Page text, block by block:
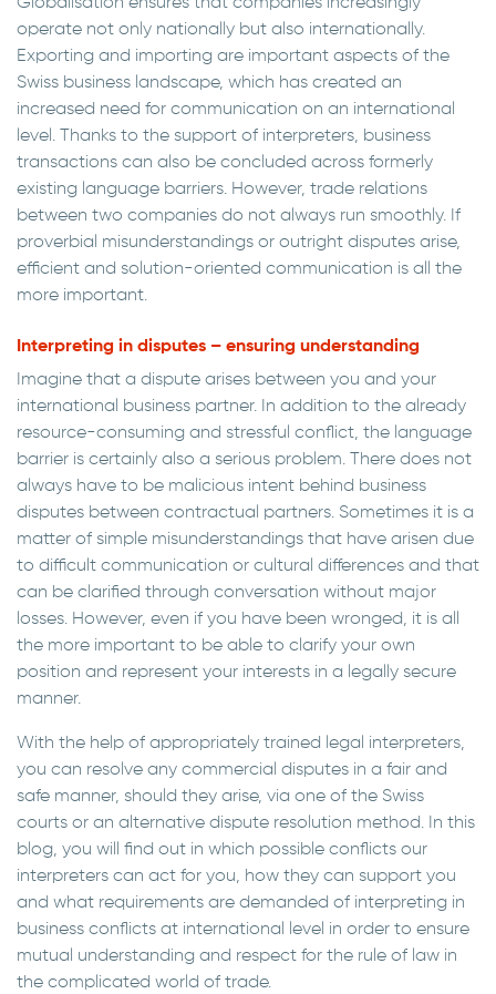
operate not only nationally but also internationally.
Exporting and importing are important aspects of the
Swiss business landscape, which has created an
increased need for communication on an international
level. Thanks to the support of interpreters, business
transactions can also be concluded across formerly
existing language barriers. However, trade relations
between two companies do not always run smoothly. If
proverbial misunderstandings or outright disputes arise,
efficient and solution-oriented communication is all the
more important.
Interpreting in disputes – ensuring understanding
Imagine that a dispute arises between you and your
international business partner. In addition to the already
resource-consuming and stressful conflict, the language
barrier is certainly also a serious problem. There does not
always have to be malicious intent behind business
disputes between contractual partners. Sometimes it is a
matter of simple misunderstandings that have arisen due
to difficult communication or cultural differences and that
can be clarified through conversation without major
losses. However, even if you have been wronged, it is all
the more important to be able to clarify your own
position and represent your interests in a legally secure
manner.
With the help of appropriately trained legal interpreters,
you can resolve any commercial disputes in a fair and
safe manner, should they arise, via one of the Swiss
courts or an alternative dispute resolution method. In this
blog, you will find out in which possible conflicts our
interpreters can act for you, how they can support you
and what requirements are demanded of interpreting in
business conflicts at international level in order to ensure
mutual understanding and respect for the rule of law in
the complicated world of trade.